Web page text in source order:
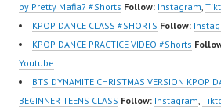
by Pretty Mafia? #Shorts Follow: Instagram,
KPOP DANCE CLASS #SHORTS Follow:
KPOP DANCE PRACTICE VIDEO #Shorts
Youtube
BTS DYNAMITE CHRISTMAS VERSION KPOP
BEGINNER TEENS CLASS Follow: Instagram,